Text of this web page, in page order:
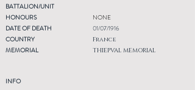
BATTALION/UNIT
HONOURS
DATE OF DEATH
COUNTRY
MEMORIAL
INFO
NONE
01/07/1916
France
THIEPVAL MEMORIAL